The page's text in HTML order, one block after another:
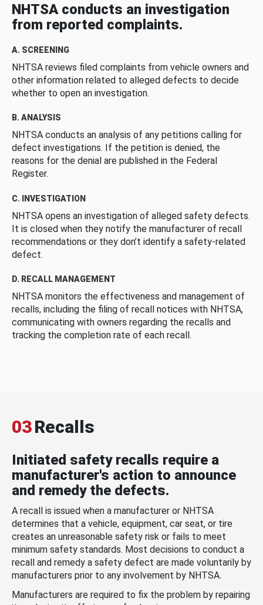
NHTSA conducts an investigation
from reported complaints.
A. SCREENING
NHTSA reviews filed complaints from vehicle owners and
other information related to alleged defects to decide
whether to open an investigation.
B. ANALYSIS
NHTSA conducts an analysis of any petitions calling for
defect investigations. If the petition is denied, the
reasons for the denial are published in the Federal
Register.
C. INVESTIGATION
NHTSA opens an investigation of alleged safety defects.
It is closed when they notify the manufacturer of recall
recommendations or they don’t identify a safety-related
defect.
D. RECALL MANAGEMENT
NHTSA monitors the effectiveness and management of
recalls, including the filing of recall notices with NHTSA,
communicating with owners regarding the recalls and
tracking the completion rate of each recall.
03Recalls
Initiated safety recalls require a
manufacturer's action to announce
and remedy the defects.
A recall is issued when a manufacturer or NHTSA
determines that a vehicle, equipment, car seat, or tire
creates an unreasonable safety risk or fails to meet
minimum safety standards. Most decisions to conduct a
recall and remedy a safety defect are made voluntarily by
manufacturers prior to any involvement by NHTSA.
Manufacturers are required to fix the problem by repairing